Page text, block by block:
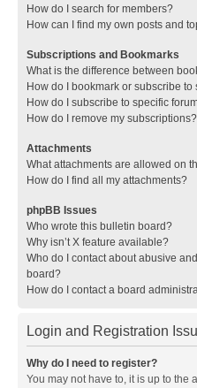
How do I search for members?
How can I find my own posts and
Subscriptions and Bookmarks
What is the difference between
How do I bookmark or subscribe to
How do I subscribe to specific
How do I remove my subscriptions?
Attachments
What attachments are allowed on
How do I find all my attachments?
phpBB Issues
Who wrote this bulletin board?
Why isn’t X feature available?
Who do I contact about abusive
board?
How do I contact a board
Login and Registration
Why do I need to register?
You may not have to, it is up to the